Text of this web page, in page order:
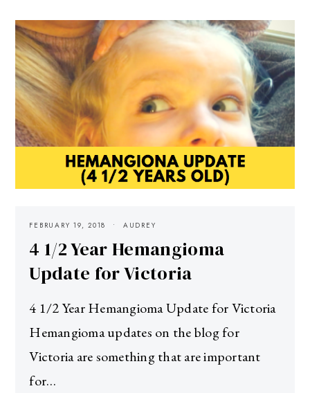
FEBRUARY 19, 2018 AUDREY
4 1/2 Year Hemangioma
Update for Victoria
4 1/2 Year Hemangioma Update for Victoria
Hemangioma updates on the blog for
Victoria are something that are important
for…